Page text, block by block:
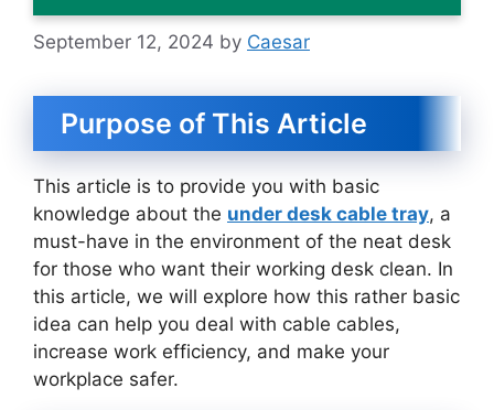
September 12, 2024 by Caesar
Purpose of This Article
This article is to provide you with basic
knowledge about the under desk cable tray, a
must-have in the environment of the neat desk
for those who want their working desk clean. In
this article, we will explore how this rather basic
idea can help you deal with cable cables,
increase work efficiency, and make your
workplace safer.